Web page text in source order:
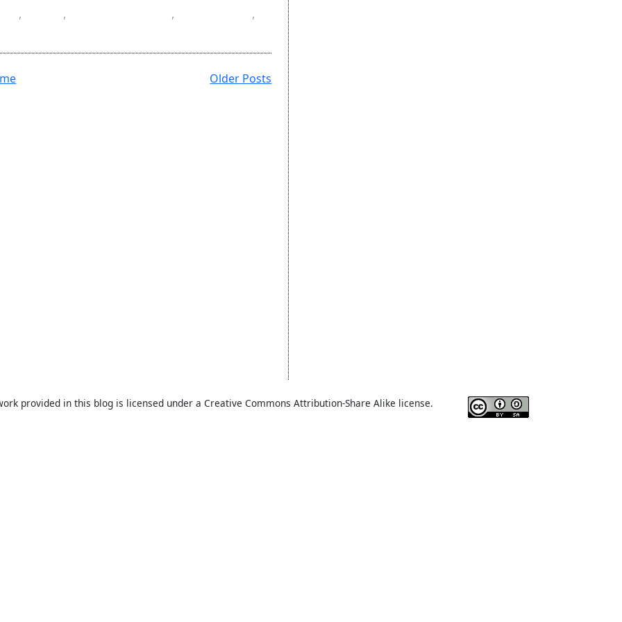
, , ,
,
Older Posts
provided in this blog is licensed under a Creative Commons Attribution-Share Alike license.